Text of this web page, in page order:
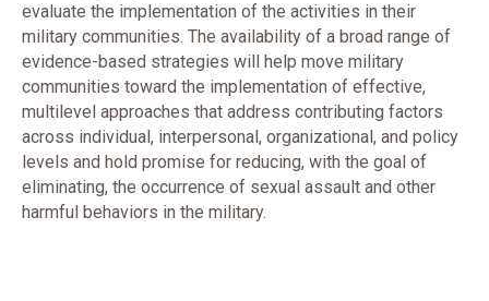
evaluate the implementation of the activities in their
military communities. The availability of a broad range of
evidence-based strategies will help move military
communities toward the implementation of effective,
multilevel approaches that address contributing factors
across individual, interpersonal, organizational, and policy
levels and hold promise for reducing, with the goal of
eliminating, the occurrence of sexual assault and other
harmful behaviors in the military.